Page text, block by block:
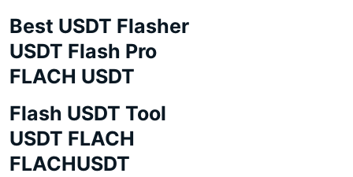
Best USDT Flasher
USDT Flash Pro
FLACH USDT
Flash USDT Tool
USDT FLACH
FLACHUSDT